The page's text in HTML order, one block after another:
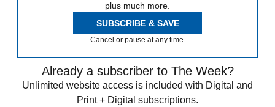
plus much more.
SUBSCRIBE & SAVE
Cancel or pause at any time.
Already a subscriber to The Week?
Unlimited website access is included with Digital and
Print + Digital subscriptions.